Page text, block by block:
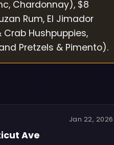
Chardonnay), $8
Rum, El Jimador
Hushpuppies,
Pretzels & Pimento).
Jan 22, 2026
Ave